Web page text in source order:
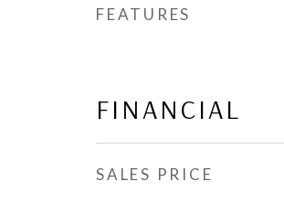
FEATURES
FINANCIAL
SALES PRICE